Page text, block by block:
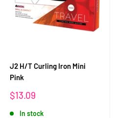
J2 H/T Curling Iron Mini
Pink
Sale
$13.09
In stock